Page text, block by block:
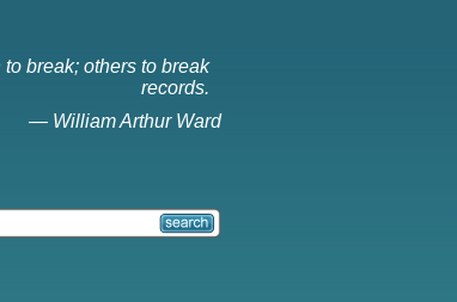
break; others to break
records.
— William Arthur Ward